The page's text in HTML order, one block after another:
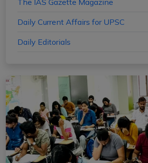
The IAS Gazette Magazine
Daily Current Affairs for UPSC
Daily Editorials